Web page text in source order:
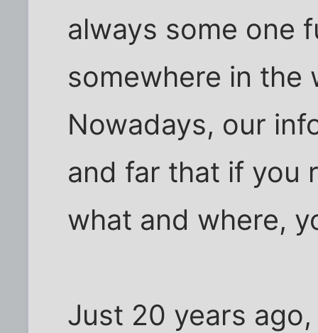
always some one
somewhere in the
Nowadays, our
and far that if you
what and where,
Just 20 years